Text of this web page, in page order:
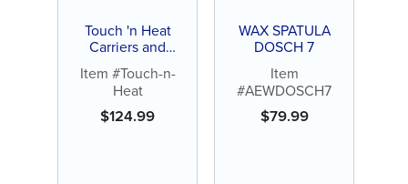
Touch 'n Heat
Carriers and
Pluggers (each)
Item #Touch-n-
Heat
$124.99
WAX SPATULA
DOSCH 7
Item
#AEWDOSCH7
$79.99